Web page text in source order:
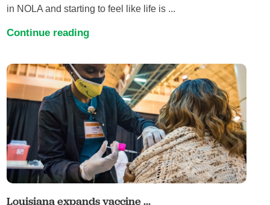
in NOLA and starting to feel like life is ...
Continue reading
Louisiana expands vaccine ...